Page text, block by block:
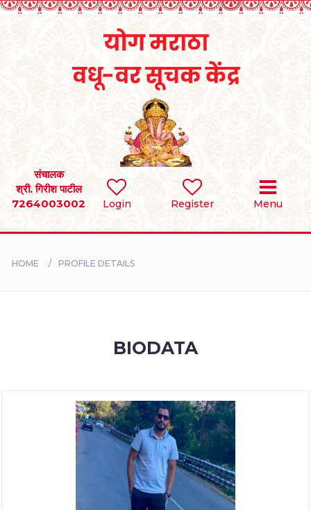
Login Register Menu
संचालक
श्री. गिरीश पाटील
7264003002
SEARCH
BRIDES
HOME PROFILE DETAILS
BIODATA